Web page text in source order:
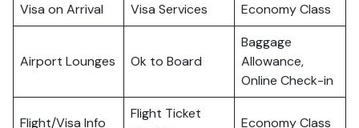
Visa on Arrival Visa Services Economy Class
Airport Lounges Ok to Board
Baggage
Allowance,
Online Check-in
Flight/Visa Info
Flight Ticket
Economy Class